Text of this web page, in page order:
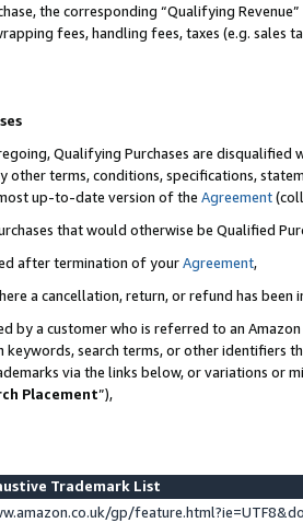
the corresponding “Qualifying
fees, handling fees, taxes (e.g. sales
Qualifying Purchases are disqualified
other terms, conditions, specifications,
up-to-date version of the Agreement
that would otherwise be Qualified
after termination of yourAgreement,
a cancellation, return, or refund has been
by a customer who is referred to an
keywords, search terms, or other identifiers
via the links below, or variations or
Placement”),
Trademark List
gp/